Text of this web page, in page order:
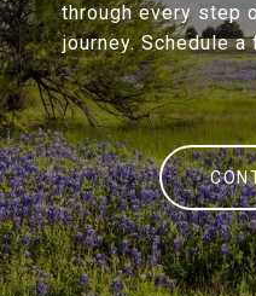
through every step
journey. Schedule